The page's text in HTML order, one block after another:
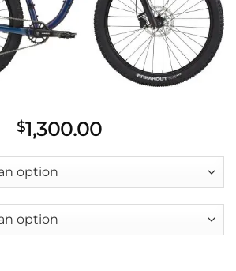
$1,300.00
29 F Trail Tango 1 quantity